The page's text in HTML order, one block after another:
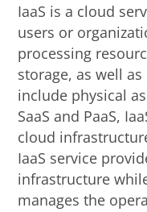
IaaS is a cloud
users or
processing
storage, as well
include physical
SaaS and PaaS,
cloud
IaaS service
infrastructure
manages the